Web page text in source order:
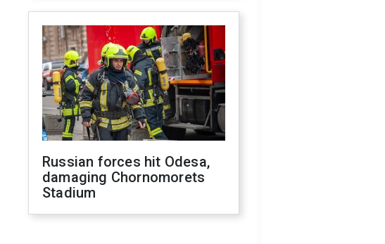
Russian forces hit Odesa,
damaging Chornomorets
Stadium